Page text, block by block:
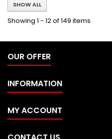
SHOW ALL
Showing 1 - 12 of 149 items
OUR OFFER
INFORMATION
MY ACCOUNT